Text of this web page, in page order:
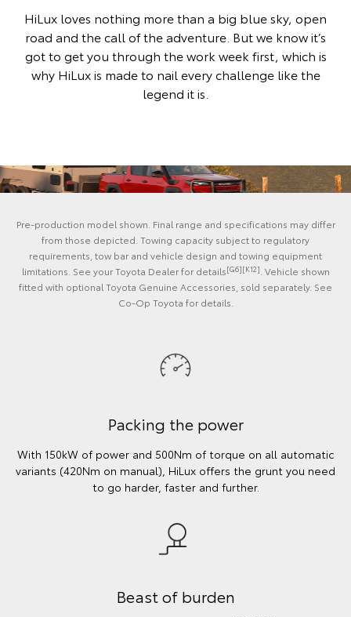
HiLux loves nothing more than a big blue sky, open
road and the call of the adventure. But we know it’s
got to get you through the work week first, which is
why HiLux is made to nail every challenge like the
legend it is.
Pre-production model shown. Final range and specifications may differ
from those depicted. Towing capacity subject to regulatory
requirements, tow bar and vehicle design and towing equipment
limitations. See your Toyota Dealer for details[G6][K12] . Vehicle shown
fitted with optional Toyota Genuine Accessories, sold separately. See
Co-Op Toyota for details.
Packing the power
With 150kW of power and 500Nm of torque on all automatic
variants (420Nm on manual), HiLux offers the grunt you need
to go harder, faster and further.
Beast of burden